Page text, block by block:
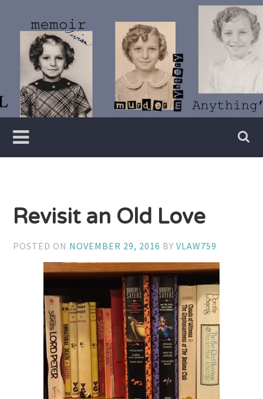
content
Vivian
Lawry
Writer
Revisit an Old Love
POSTED ON NOVEMBER 29, 2016 BYVLAW759